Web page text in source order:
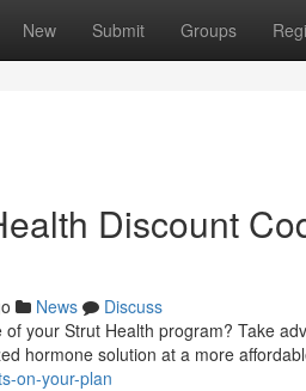
New Submit Groups
Discount
News
Discuss
your Strut Health program? Take
hormone solution at a more
on-your-plan